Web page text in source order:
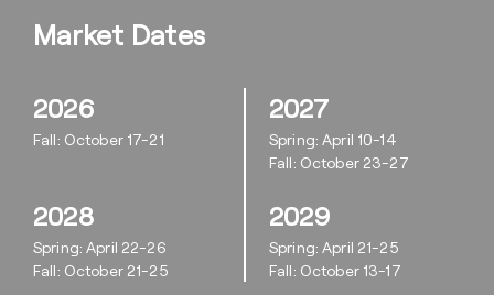
Market Dates
2026
Fall: October 17-21
2027
Spring: April 10-14
Fall: October 23-27
2028
Spring: April 22-26
Fall: October 21-25
2029
Spring: April 21-25
Fall: October 13-17